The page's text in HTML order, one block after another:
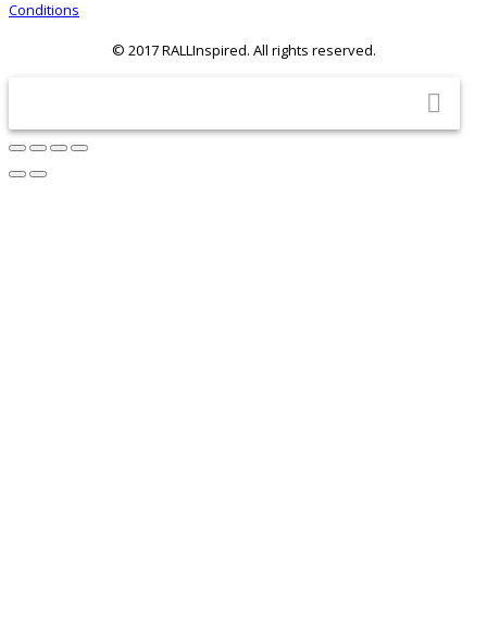
chosen
product
Conditions
© 2017 RALLInspired. All rights reserved.